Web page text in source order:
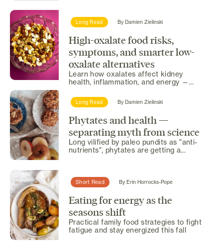
Long Read By Damien Zielinski
High-oxalate food risks,
symptoms, and smarter low-
oxalate alternatives
Learn how oxalates affect kidney
health, inflammation, and energy —
Long Read By Damien Zielinski
Phytates and health —
separating myth from science
Long vilified by paleo pundits as "anti-
nutrients", phytates are getting a
Short Read By Erin Horrocks-Pope
Eating for energy as the
seasons shift
Practical family food strategies to fight
fatigue and stay energized this fall